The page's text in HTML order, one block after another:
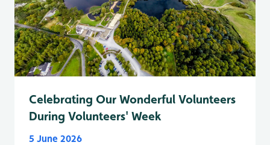
Celebrating Our Wonderful Volunteers
During Volunteers' Week
5 June 2026